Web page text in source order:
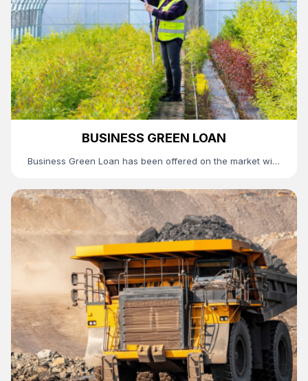
BUSINESS GREEN LOAN
Business Green Loan has been offered on the market with
the successful operation of TDB’s green recovery
program by supporting the green and sustainable
business operation of its esteemed customers.